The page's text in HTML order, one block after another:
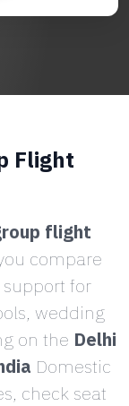
Flight
flight
compare
for
wedding
on the Delhi
Domestic
check seat